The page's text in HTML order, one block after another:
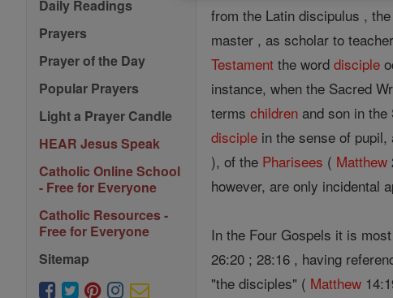
Daily Readings
Prayers
Prayer of the Day
Popular Prayers
Light a Prayer Candle
HEAR Jesus Speak
Catholic Online School
- Free for Everyone
Catholic Resources -
Free for Everyone
Sitemap
from the Latin discipulus ,
master , as scholar to
Testament the worddisciple
instance, when the Sacred
termschildren and son in
disciple in the sense of
), of the Pharisees ( Matthew
however, are only incidental
In the Four Gospels it is
26:20 ; 28:16 , having
"the disciples" ( Matthew